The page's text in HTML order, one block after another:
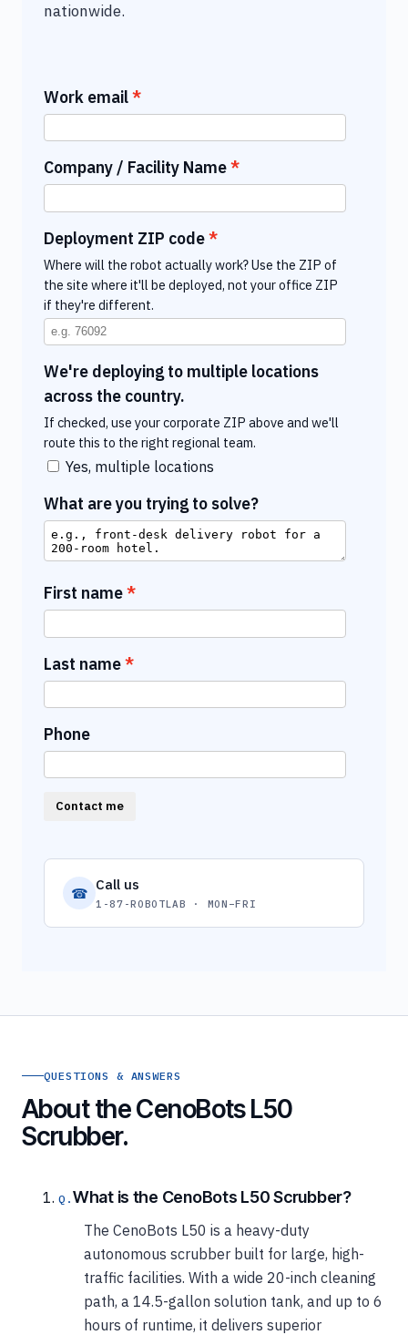
nationwide.
Work email
Company / Facility Name
Deployment ZIP code
Where will the robot actually work? Use the ZIP of
the site where it'll be deployed, not your office ZIP
if they're different.
We're deploying to multiple locations
across the country.
If checked, use your corporate ZIP above and we'll
route this to the right regional team.
Yes, multiple locations
What are you trying to solve?
First name
Last name
Phone
Contact me
☎ Call us
1-87-ROBOTLAB · MON–FRI
QUESTIONS & ANSWERS
About the CenoBots L50
Scrubber.
What is the CenoBots L50 Scrubber?
The CenoBots L50 is a heavy-duty
autonomous scrubber built for large, high-
traffic facilities. With a wide 20-inch cleaning
path, a 14.5-gallon solution tank, and up to 6
hours of runtime, it delivers superior